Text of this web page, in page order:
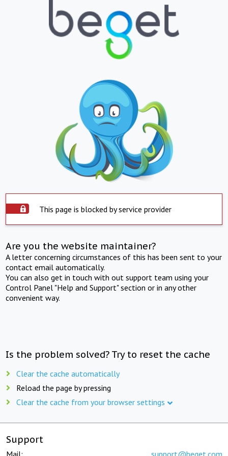
This page is blocked by service provider
Are you the website maintainer?
A letter concerning circumstances of this has been sent to your
contact email automatically.
You can also get in touch with out support team using your
Control Panel "Help and Support" section or in any other
convenient way.
Is the problem solved? Try to reset the cache
Clear the cache automatically
Reload the page by pressing
Clear the cache from your browser settings
Support
Mail: support@beget.com